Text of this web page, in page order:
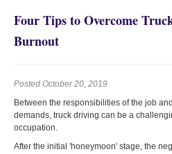
Four Tips to Overcome
Burnout
Posted October 20, 2019
Between the responsibilities of the job
demands, truck driving can be a
occupation.
After the initial 'honeymoon' stage, the